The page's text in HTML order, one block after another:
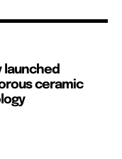
launched
ceramic